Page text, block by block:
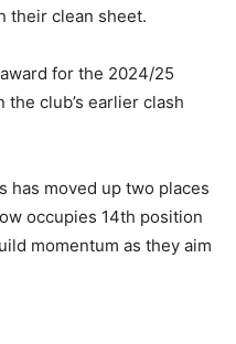
their clean sheet.
for the 2024/25
club’s earlier clash
has moved up two places
occupies 14th position
momentum as they aim